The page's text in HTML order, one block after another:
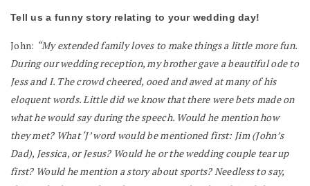
Tell us a funny story relating to your wedding day!
John: “My extended family loves to make things a little more fun.
During our wedding reception, my brother gave a beautiful ode to
Jess and I. The crowd cheered, ooed and awed at many of his
eloquent words. Little did we know that there were bets made on
what he would say during the speech. Would he mention how
they met? What ‘J’ word would be mentioned first: Jim (John’s
Dad), Jessica, or Jesus? Would he or the wedding couple tear up
first? Would he mention a story about sports? Needless to say,